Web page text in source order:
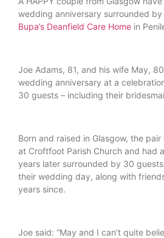
wedding anniversary surrounded
Bupa’s Deanfield Care Home in
Joe Adams, 81, and his wife May,
wedding anniversary at a
30 guests – including their
Born and raised in Glasgow, the
at Croftfoot Parish Church and had
years later surrounded by 30
their wedding day, along with
years since.
Joe said: “May and I can’t quite